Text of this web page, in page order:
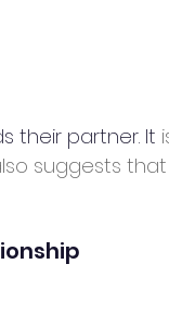
their partner. It
suggests